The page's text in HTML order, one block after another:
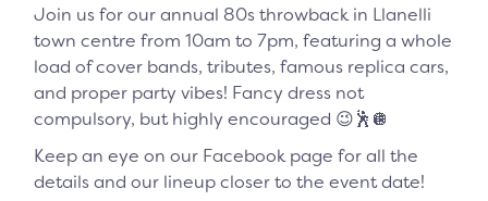
Join us for our annual 80s throwback in Llanelli
town centre from 10am to 7pm, featuring a whole
load of cover bands, tributes, famous replica cars,
and proper party vibes! Fancy dress not
compulsory, but highly encouraged 😉🕺🪩
Keep an eye on our Facebook page for all the
details and our lineup closer to the event date!